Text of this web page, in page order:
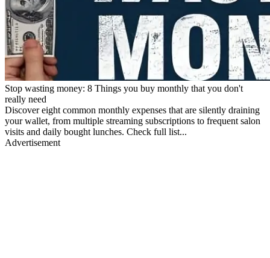
Stop wasting money: 8 Things you buy monthly that you don't
really need
Discover eight common monthly expenses that are silently draining
your wallet, from multiple streaming subscriptions to frequent salon
visits and daily bought lunches. Check full list...
Advertisement